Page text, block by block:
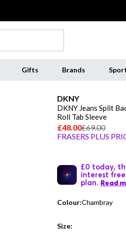
Gifts Brands
DKNY
DKNY Jeans Split
Roll Tab Sleeve
£48.00£69.00
FRASERS PLUS
£0 today,
interest free
plan. Read
Colour:Chambray
Size: